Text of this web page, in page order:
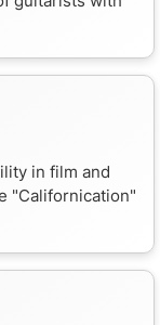
in film and
"Californication"